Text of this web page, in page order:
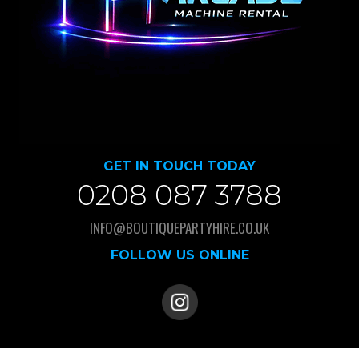
GET IN TOUCH TODAY
0208 087 3788
INFO@BOUTIQUEPARTYHIRE.CO.UK
FOLLOW US ONLINE